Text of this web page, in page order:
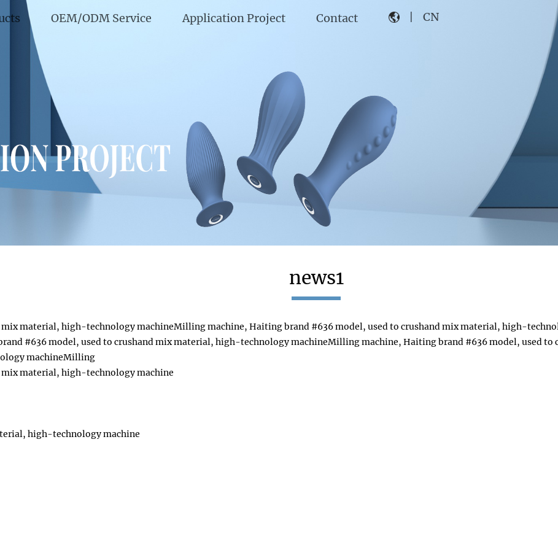
OEM/ODM Service Application Project Contact | CN
news1
material, high-technology machineMilling machine, Haiting brand #636 model, used to crushand mix material, high-
#636 model, used to crushand mix material, high-technology machineMilling machine, Haiting brand #636 model, used
machineMilling
material, high-technology machine
high-technology machine